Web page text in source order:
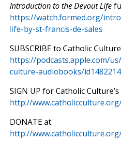
Introduction to the Devout Life
https://watch.formed.org/
life-by-st-francis-de-sales
SUBSCRIBE to Catholic
https://podcasts.apple.com/
culture-audiobooks/
SIGN UP for Catholic
http://
DONATE at
http://